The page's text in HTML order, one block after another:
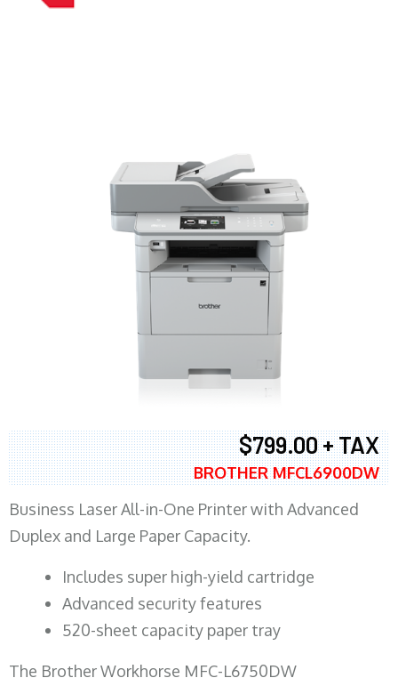
$799.00 + TAX
BROTHER MFCL6900DW
Business Laser All-in-One Printer with Advanced
Duplex and Large Paper Capacity.
​Includes super high-yield cartridge
Advanced security features
520-sheet capacity paper tray
The Brother Workhorse MFC-L6750DW